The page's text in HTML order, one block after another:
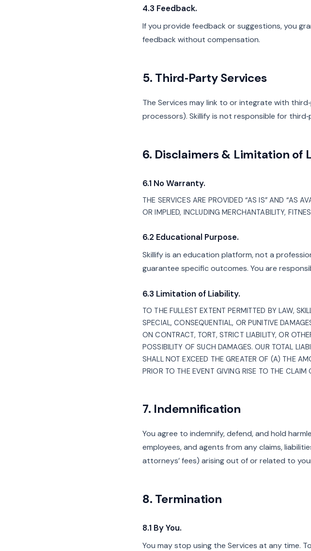
4.3 Feedback.
If you provide feedback or suggestions, you
feedback without compensation.
5. Third‑Party Services
The Services may link to or integrate with
processors). Skillify is not responsible for
6. Disclaimers & Limitation of
6.1 No Warranty.
THE SERVICES ARE PROVIDED “AS IS” AND “AS
OR IMPLIED, INCLUDING MERCHANTABILITY,
6.2 Educational Purpose.
Skillify is an education platform, not a
guarantee specific outcomes. You are
6.3 Limitation of Liability.
TO THE FULLEST EXTENT PERMITTED BY LAW,
SPECIAL, CONSEQUENTIAL, OR PUNITIVE
ON CONTRACT, TORT, STRICT LIABILITY, OR
POSSIBILITY OF SUCH DAMAGES. OUR TOTAL
SHALL NOT EXCEED THE GREATER OF (A) THE
PRIOR TO THE EVENT GIVING RISE TO THE
7. Indemnification
You agree to indemnify, defend, and hold
employees, and agents from any claims,
attorneys’ fees) arising out of or related to
8. Termination
8.1 By You.
You may stop using the Services at any time.